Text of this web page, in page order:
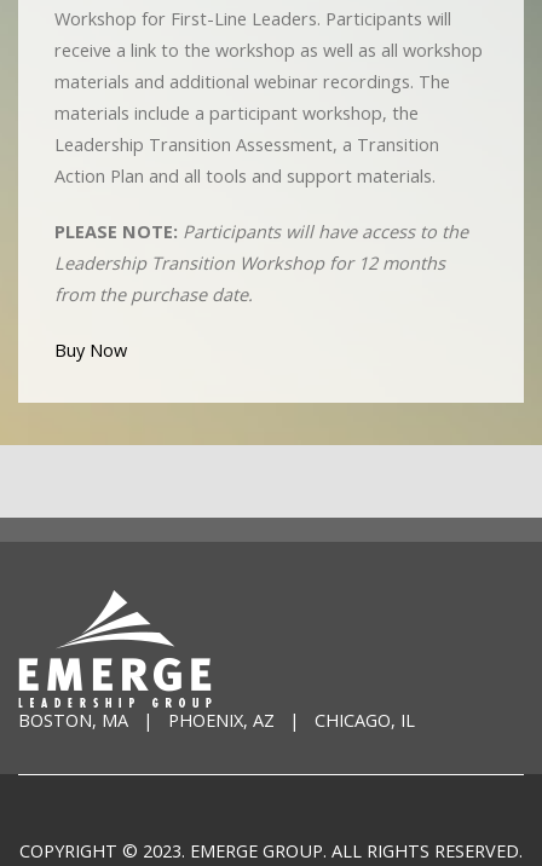
Workshop for First-Line Leaders. Participants will
receive a link to the workshop as well as all workshop
materials and additional webinar recordings. The
materials include a participant workshop, the
Leadership Transition Assessment, a Transition
Action Plan and all tools and support materials.
PLEASE NOTE: Participants will have access to the
Leadership Transition Workshop for 12 months
from the purchase date.
Buy Now
BOSTON, MA | PHOENIX, AZ | CHICAGO, IL
COPYRIGHT © 2023. EMERGE GROUP. ALL RIGHTS RESERVED.